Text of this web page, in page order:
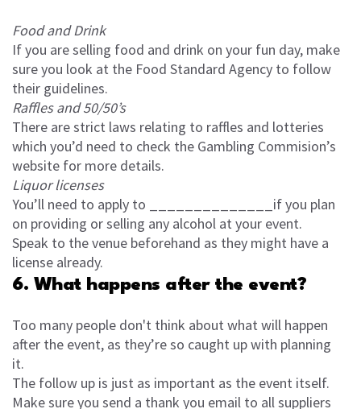
Food and Drink
If you are selling food and drink on your fun day, make
sure you look at the Food Standard Agency to follow
their guidelines.
Raffles and 50/50’s
There are strict laws relating to raffles and lotteries
which you’d need to check the Gambling Commision’s
website for more details.
Liquor licenses
You’ll need to apply to ______________if you plan
on providing or selling any alcohol at your event.
Speak to the venue beforehand as they might have a
license already.
6. What happens after the event?
Too many people don't think about what will happen
after the event, as they’re so caught up with planning
it.
The follow up is just as important as the event itself.
Make sure you send a thank you email to all suppliers